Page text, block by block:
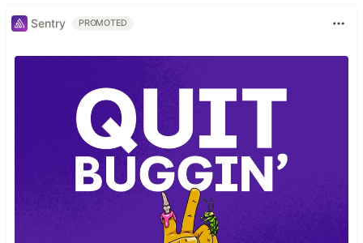
Sentry PROMOTED